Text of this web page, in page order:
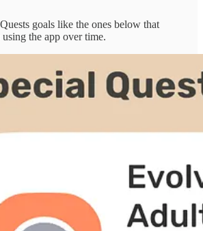
goals like the ones below that
the app over time.